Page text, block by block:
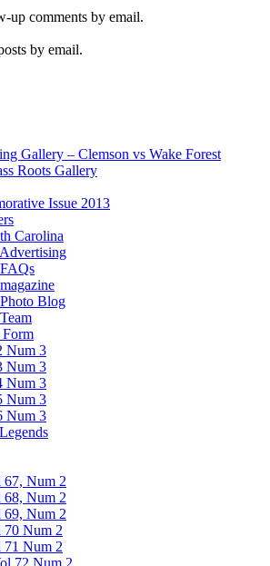
up comments by email.
by email.
Gallery – Clemson vs Wake Forest
Roots Gallery
Issue 2013
Carolina
Blog
Num 3
Num 3
Num 3
Num 3
Num 3
67, Num 2
68, Num 2
69, Num 2
70 Num 2
71 Num 2
72 Num 2